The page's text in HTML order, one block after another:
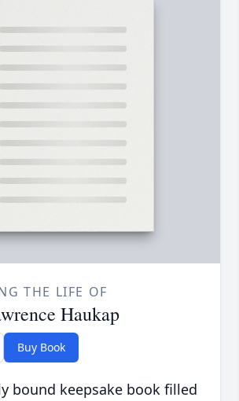
THE LIFE OF
Haukap
Buy Book
bound keepsake book filled